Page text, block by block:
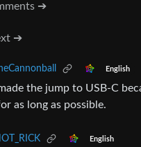
➔
➔
English
the jump to USB-C
as long as possible.
English